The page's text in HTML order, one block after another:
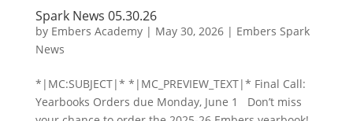
Spark News 05.30.26
by Embers Academy| May 30, 2026| Embers Spark
News
*|MC:SUBJECT|* *|MC_PREVIEW_TEXT|* Final Call:
Yearbooks Orders due Monday, June 1 Don’t miss